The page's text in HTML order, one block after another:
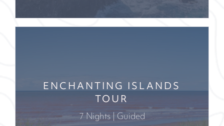
ENCHANTING ISLANDS
TOUR
7 Nights | Guided